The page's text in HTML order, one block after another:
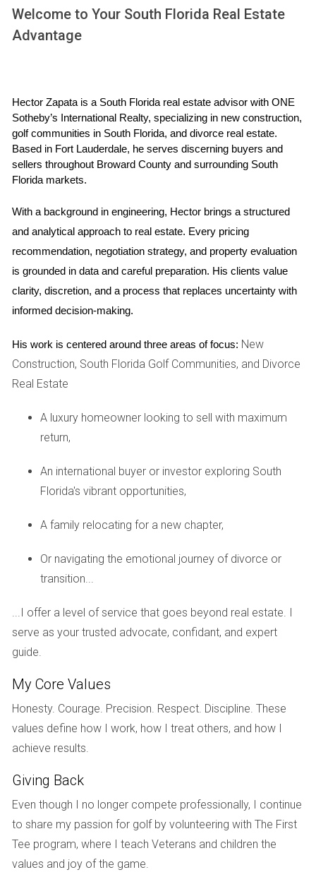
homes available for sale at any given time. A healthy
housing market typically has a balanced inventory level that
meets buyer demand without leading to excessive price
pivotal moment for both buyers and sellers.
Increased Listings: More homes are coming onto the
market as sellers look to capitalize on favorable
conditions.
Buyer Leverage: With more options available, buyers
Market Dynamics: The rise in inventory is influencing
market trends, including pricing strategies and time on
market.
This shift towards a buyer's market is largely driven by
various factors such as changing economic conditions,
interest rates, and demographic shifts. Buyers are now able
without feeling rushed or pressured by limited choices.
CASE STUDIES
Broward County
inventory over the past year. For instance, families looking
to settle down have found an array of single-family homes
proximity to schools. One family shared their journey of
months of searching. They noted how the increased
inventory allowed them to compare features and prices
effectively, ultimately leading them to secure their dream
home at a favorable price.
West Palm Beach
Similarly, West Palm Beach has become a hotspot for
buyers seeking both urban living and suburban tranquility.
With new developments sprouting up alongside existing
properties, potential homeowners are enjoying the benefits
who recently bought a condo near downtown expressed
their relief at having multiple options within their budget.
They emphasized how the increased listings allowed them
to find a place that not only met their financial criteria but
also aligned with their lifestyle preferences.
Welcome to Your South Florida Real Estate
Advantage
Hector Zapata is a South Florida real estate advisor with ONE
Sotheby’s International Realty, specializing in new construction,
golf communities in South Florida, and divorce real estate.
Based in Fort Lauderdale, he serves discerning buyers and
sellers throughout Broward County and surrounding South
Florida markets.
With a background in engineering, Hector brings a structured
and analytical approach to real estate. Every pricing
recommendation, negotiation strategy, and property evaluation
is grounded in data and careful preparation. His clients value
clarity, discretion, and a process that replaces uncertainty with
informed decision-making.
His work is centered around three areas of focus: New
Construction, South Florida Golf Communities, and Divorce
Real Estate
A luxury homeowner looking to sell with maximum
return,
An international buyer or investor exploring South
Florida's vibrant opportunities,
A family relocating for a new chapter,
Or navigating the emotional journey of divorce or
transition...
...I offer a level of service that goes beyond real estate. I
serve as your trusted advocate, confidant, and expert
guide.
My Core Values
Honesty. Courage. Precision. Respect. Discipline. These
values define how I work, how I treat others, and how I
achieve results.
Giving Back
Even though I no longer compete professionally, I continue
to share my passion for golf by volunteering with The First
Tee program, where I teach Veterans and children the
values and joy of the game.